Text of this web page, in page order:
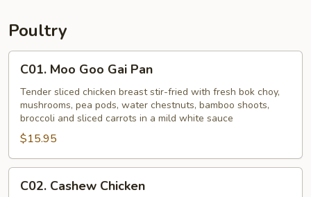
Poultry
Moo
Goo
Gai
Pan
C01. Moo Goo Gai Pan
Tender sliced chicken breast stir-fried with fresh bok choy,
mushrooms, pea pods, water chestnuts, bamboo shoots,
broccoli and sliced carrots in a mild white sauce
$15.95
Cashew
C02. Cashew Chicken